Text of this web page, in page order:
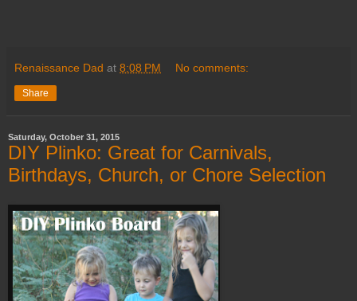
Renaissance Dad at 8:08 PM No comments:
Share
Saturday, October 31, 2015
DIY Plinko: Great for Carnivals,
Birthdays, Church, or Chore Selection